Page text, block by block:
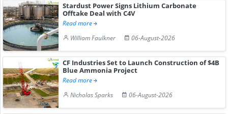
Stardust Power Signs Lithium Carbonate
Offtake Deal with C4V
Read more
William Faulkner
06-August-2026
CF Industries Set to Launch Construction of $4B
Blue Ammonia Project
Read more
Nicholas Sparks
06-August-2026